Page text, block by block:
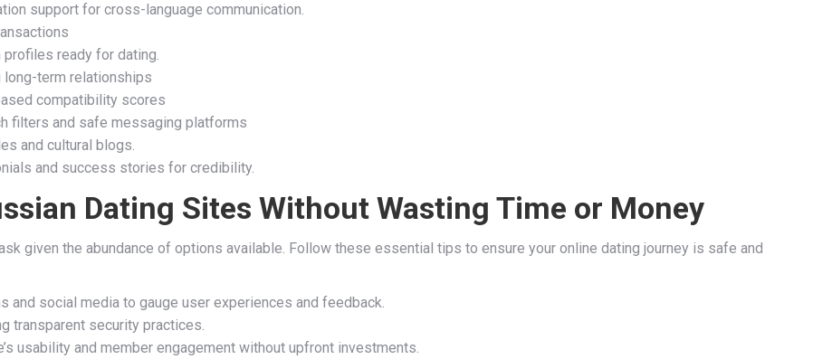
support for cross-language communication.
ready for dating.
term relationships
compatibility scores
filters and safe messaging platforms
and cultural blogs.
and success stories for credibility.
Dating Sites Without Wasting Time or Money
given the abundance of options available. Follow these essential tips to ensure your online dating journey is safe and
and social media to gauge user experiences and feedback.
transparent security practices.
usability and member engagement without upfront investments.